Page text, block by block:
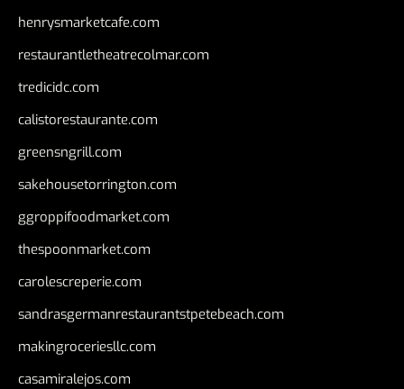
henrysmarketcafe.com
restaurantletheatrecolmar.com
tredicidc.com
calistorestaurante.com
greensngrill.com
sakehousetorrington.com
ggroppifoodmarket.com
thespoonmarket.com
carolescreperie.com
sandrasgermanrestaurantstpetebeach.com
makingroceriesllc.com
casamiralejos.com